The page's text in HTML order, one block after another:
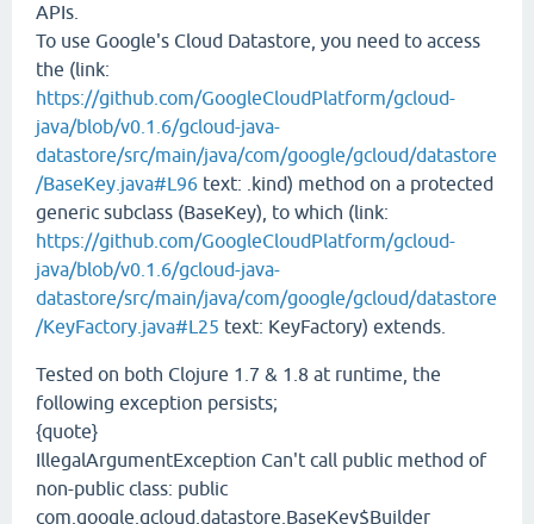
APIs.
To use Google's Cloud Datastore, you need to access
the (link:
https://github.com/GoogleCloudPlatform/gcloud-
java/blob/v0.1.6/gcloud-java-
datastore/src/main/java/com/google/gcloud/datastore
/BaseKey.java#L96 text: .kind) method on a protected
generic subclass (BaseKey), to which (link:
https://github.com/GoogleCloudPlatform/gcloud-
java/blob/v0.1.6/gcloud-java-
datastore/src/main/java/com/google/gcloud/datastore
/KeyFactory.java#L25 text: KeyFactory) extends.
Tested on both Clojure 1.7 & 1.8 at runtime, the
following exception persists;
{quote}
IllegalArgumentException Can't call public method of
non-public class: public
com.google.gcloud.datastore.BaseKey$Builder